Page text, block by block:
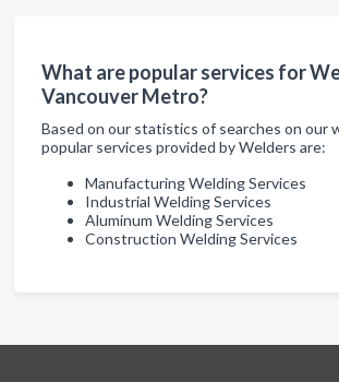
What are popular services for
Vancouver Metro?
Based on our statistics of searches on our
popular services provided by Welders are:
Manufacturing Welding Services
Industrial Welding Services
Aluminum Welding Services
Construction Welding Services